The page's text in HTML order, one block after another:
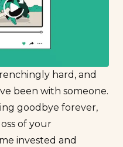
hard, and
been with someone.
goodbye forever,
of your
invested and